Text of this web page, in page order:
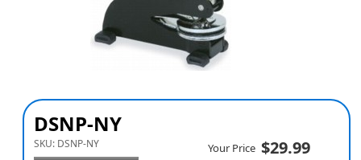
DSNP-NY
SKU: DSNP-NY Your Price $29.99